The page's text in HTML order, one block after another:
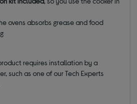
ovens absorbs grease and food
requires installation by a
such as one of our Tech Experts